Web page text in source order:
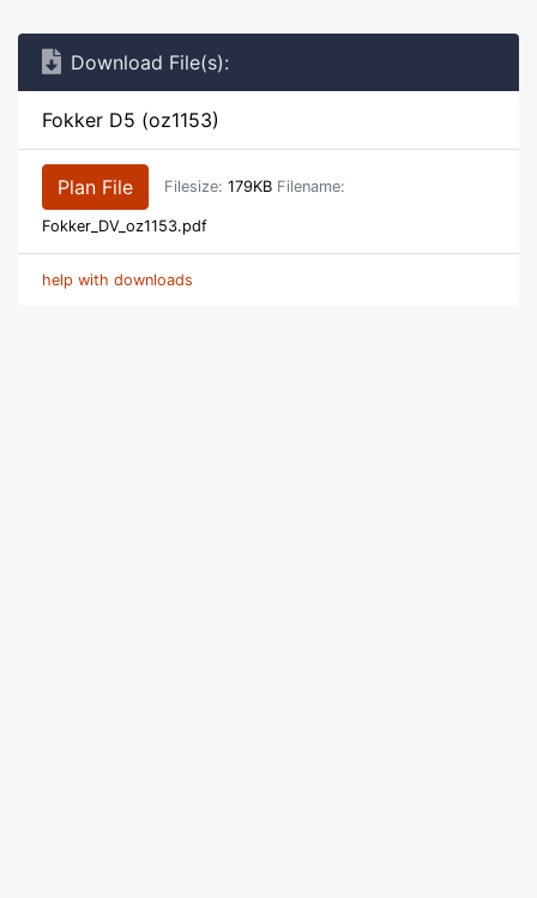
Download File(s):
Fokker D5 (oz1153)
Plan File Filesize: 179KB Filename:
Fokker_DV_oz1153.pdf
help with downloads